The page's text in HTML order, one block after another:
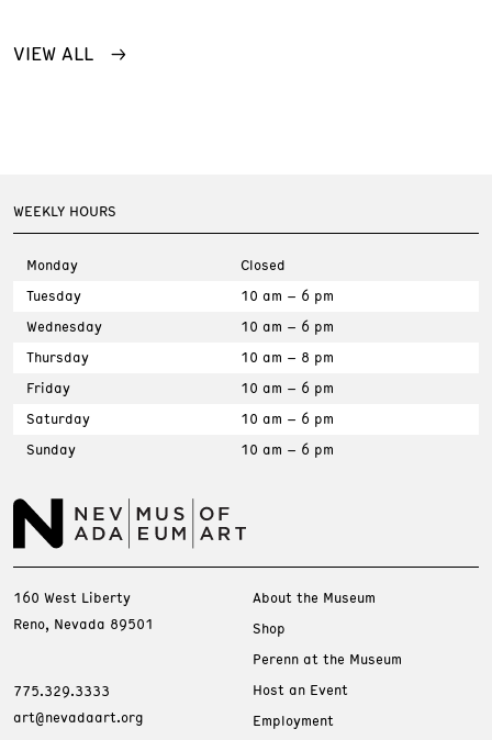
VIEW ALL
WEEKLY HOURS
Monday
Closed
Tuesday
10 am – 6 pm
Wednesday
10 am – 6 pm
Thursday
10 am – 8 pm
Friday
10 am – 6 pm
Saturday
10 am – 6 pm
Sunday
10 am – 6 pm
160 West Liberty
Reno, Nevada 89501
775.329.3333
art@nevadaart.org
About the Museum
Shop
Perenn at the Museum
Host an Event
Employment